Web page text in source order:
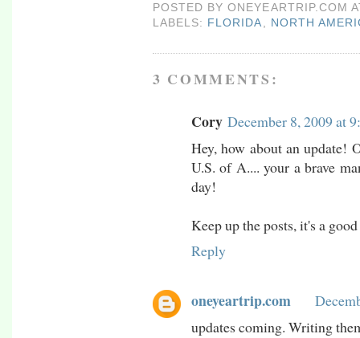
POSTED BYONEYEARTRIP.COM
LABELS: FLORIDA NORTH
3 COMMENTS:
Cory December 8, 2009 at
Hey, how about an update!
U.S. of A.... your a brave
day!
Keep up the posts, it's a
Reply
oneyeartrip.com
updates coming. Writing